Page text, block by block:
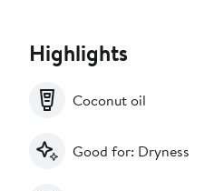
Highlights
Coconut oil
Good for: Dryness